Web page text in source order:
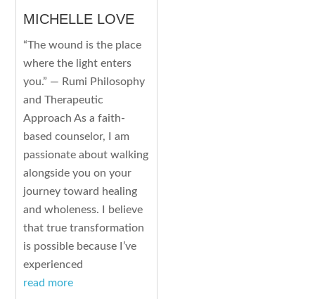
MICHELLE LOVE
“The wound is the place
where the light enters
you.” — Rumi Philosophy
and Therapeutic
Approach As a faith-
based counselor, I am
passionate about walking
alongside you on your
journey toward healing
and wholeness. I believe
that true transformation
is possible because I’ve
experienced
read more